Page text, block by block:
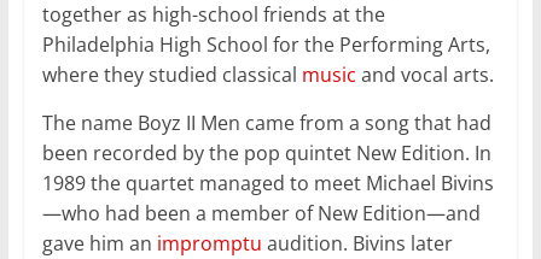
together as high-school friends at the
Philadelphia High School for the Performing Arts,
where they studied classical music and vocal arts.
The name Boyz II Men came from a song that had
been recorded by the pop quintet New Edition. In
1989 the quartet managed to meet Michael Bivins
—who had been a member of New Edition—and
gave him an impromptu audition. Bivins later